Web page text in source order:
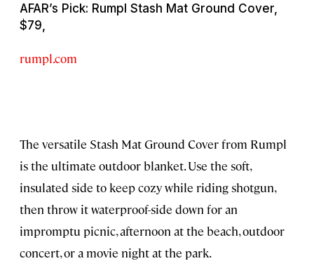
AFAR’s Pick: Rumpl Stash Mat Ground Cover,
$79,
rumpl.com
The versatile Stash Mat Ground Cover from Rumpl
is the ultimate outdoor blanket. Use the soft,
insulated side to keep cozy while riding shotgun,
then throw it waterproof-side down for an
impromptu picnic, afternoon at the beach, outdoor
concert, or a movie night at the park.